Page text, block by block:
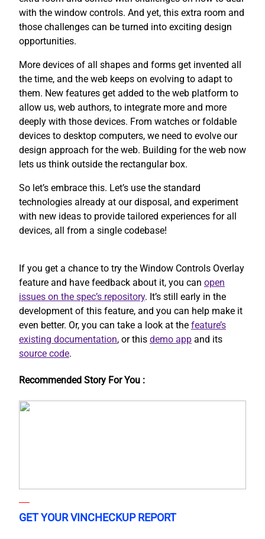
with the window controls. And yet, this extra room and
those challenges can be turned into exciting design
opportunities.
More devices of all shapes and forms get invented all
the time, and the web keeps on evolving to adapt to
them. New features get added to the web platform to
allow us, web authors, to integrate more and more
deeply with those devices. From watches or foldable
devices to desktop computers, we need to evolve our
design approach for the web. Building for the web now
lets us think outside the rectangular box.
So let’s embrace this. Let’s use the standard
technologies already at our disposal, and experiment
with new ideas to provide tailored experiences for all
devices, all from a single codebase!
If you get a chance to try the Window Controls Overlay
feature and have feedback about it, you can open
issues on the spec’s repository. It’s still early in the
development of this feature, and you can help make it
even better. Or, you can take a look at the feature’s
existing documentation, or this demo app and its
source code.
Recommended Story For You :
GET YOUR VINCHECKUP REPORT